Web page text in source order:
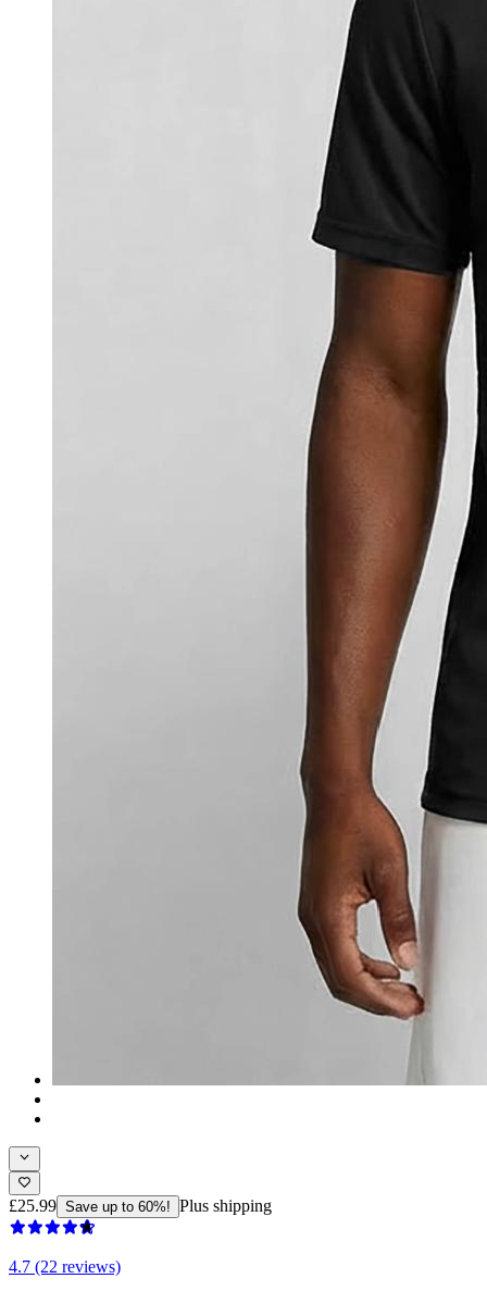
£25.99 Save up to 60%! Plus shipping
4.7 (22 reviews)